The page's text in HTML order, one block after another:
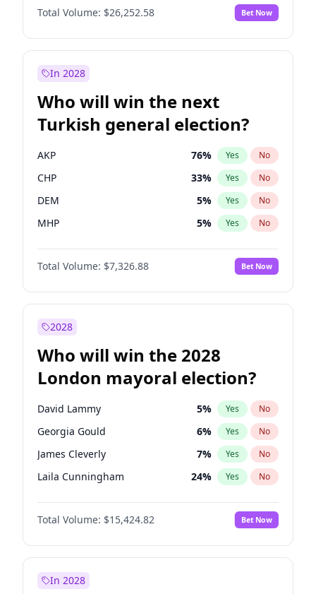
Total Volume: $26,252.58 Bet Now
In 2028
Who will win the next
Turkish general election?
AKP 76% Yes No
CHP 33% Yes No
DEM 5% Yes No
MHP 5% Yes No
Total Volume: $7,326.88 Bet Now
2028
Who will win the 2028
London mayoral election?
David Lammy 5% Yes No
Georgia Gould 6% Yes No
James Cleverly 7% Yes No
Laila Cunningham 24% Yes No
Mete Coban 4%
Rosena Allin-Khan No
Sadiq Khan 31% Yes No
Total Volume: $15,424.82 Bet Now
In 2028